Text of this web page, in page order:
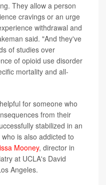
They allow a person
cravings or an urge
withdrawal and
said. "And they've
of studies over
of opioid use disorder
mortality and all-
for someone who
from their
stabilized in an
is also addicted to
Mooney, director in
at UCLA's David
Angeles.